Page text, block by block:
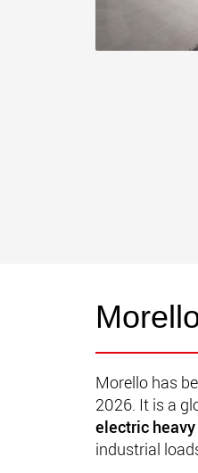
Morello has
2026. It is a
electric
industrial